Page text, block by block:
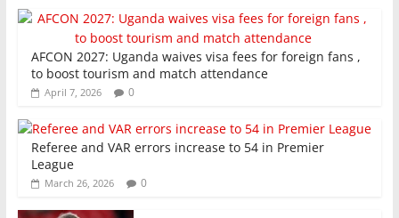
AFCON 2027: Uganda waives visa fees for foreign fans ,
to boost tourism and match attendance
April 7, 2026 0
Referee and VAR errors increase to 54 in Premier
League
March 26, 2026 0